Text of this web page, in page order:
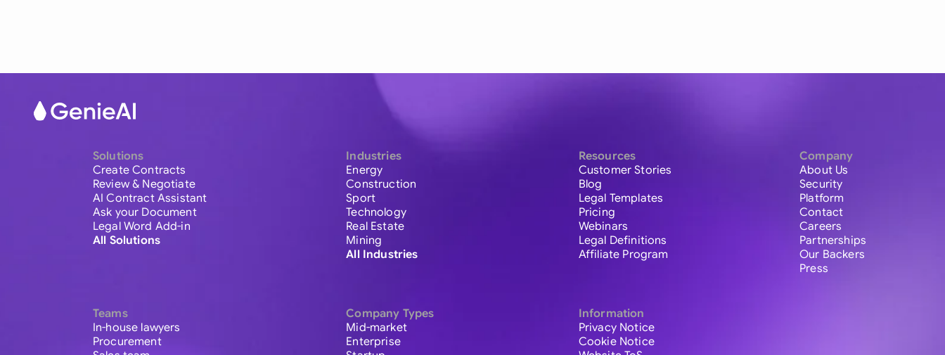
Solutions
Create Contracts
Review & Negotiate
AI Contract Assistant
Ask your Document
Legal Word Add-in
All Solutions
Teams
In-house lawyers
Procurement
Industries
Energy
Construction
Sport
Technology
Real Estate
Mining
All Industries
Company Types
Mid-market
Enterprise
Resources
Customer Stories
Blog
Legal Templates
Pricing
Webinars
Legal Definitions
Affiliate Program
Information
Privacy Notice
Cookie Notice
Company
About Us
Security
Platform
Contact
Careers
Partnerships
Our Backers
Press